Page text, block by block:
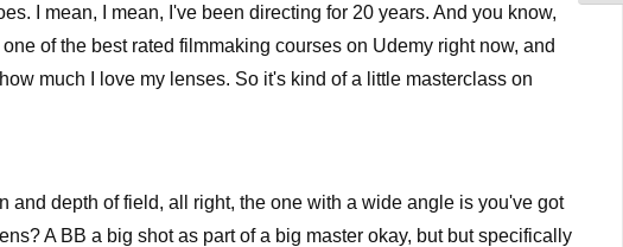
I mean, I mean, I've been directing for 20 years. And you know,
of the best rated filmmaking courses on Udemy right now, and
much I love my lenses. So it's kind of a little masterclass on
depth of field, all right, the one with a wide angle is you've got
A BB a big shot as part of a big master okay, but but specifically